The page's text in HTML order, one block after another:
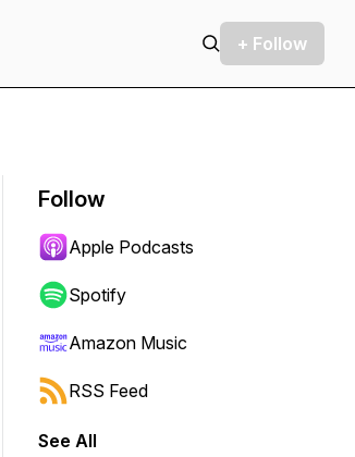
+ Follow
forward or backward.
Follow
Apple Podcasts
Spotify
Amazon Music
RSS Feed
See All